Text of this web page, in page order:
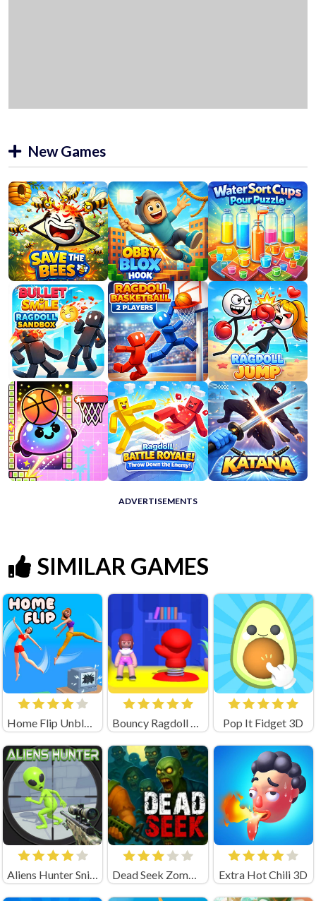
New Games
ADVERTISEMENTS
SIMILAR GAMES
Home Flip Unblocked Bouncy Ragdoll — Jump & Flip! Pop It Fidget 3D
Aliens Hunter Sniper Dead Seek Zombie Game Extra Hot Chili 3D